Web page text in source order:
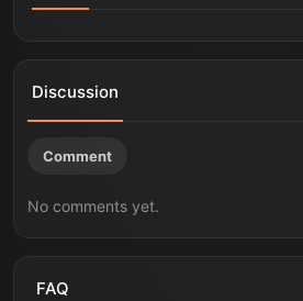
Discussion
Comment
No comments yet.
FAQ